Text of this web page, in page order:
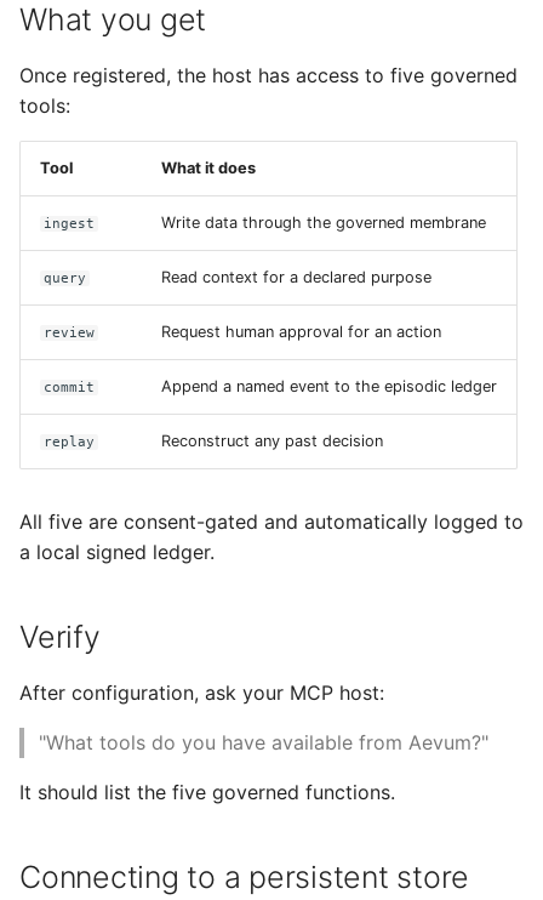
What you get
Once registered, the host has access to five governed
tools:
Tool What it does
ingest Write data through the governed membrane
query Read context for a declared purpose
review Request human approval for an action
commit Append a named event to the episodic ledger
replay Reconstruct any past decision
All five are consent-gated and automatically logged to
a local signed ledger.
Verify
After configuration, ask your MCP host:
"What tools do you have available from Aevum?"
It should list the five governed functions.
Connecting to a persistent store